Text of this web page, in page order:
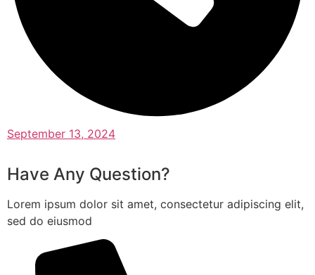
September 13, 2024
Have Any Question?
Lorem ipsum dolor sit amet, consectetur adipiscing elit,
sed do eiusmod